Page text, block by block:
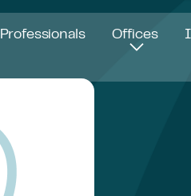
Professionals Offices